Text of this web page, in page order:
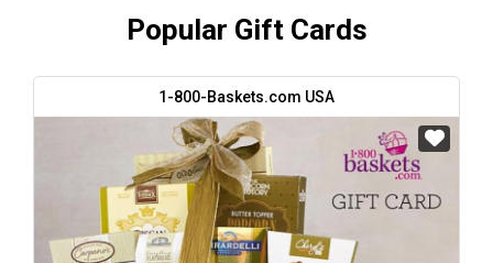
Popular Gift Cards
1-800-Baskets.com USA